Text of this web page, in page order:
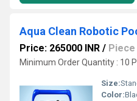
Aqua Clean Robotic
Price: 265000 INR / Piece
Minimum Order Quantity : 10
Size:
Color: